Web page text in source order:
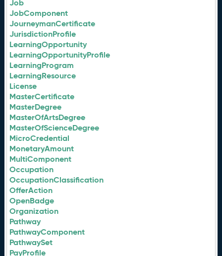
Job
JobComponent
JourneymanCertificate
JurisdictionProfile
LearningOpportunity
LearningOpportunityProfile
LearningProgram
LearningResource
License
MasterCertificate
MasterDegree
MasterOfArtsDegree
MasterOfScienceDegree
MicroCredential
MonetaryAmount
MultiComponent
Occupation
OccupationClassification
OfferAction
OpenBadge
Organization
Pathway
PathwayComponent
PathwaySet
PayProfile